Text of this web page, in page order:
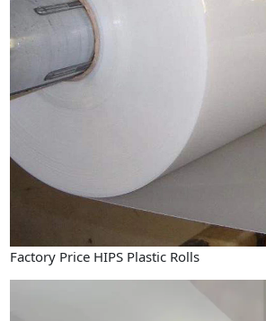
Factory Price HIPS Plastic Rolls